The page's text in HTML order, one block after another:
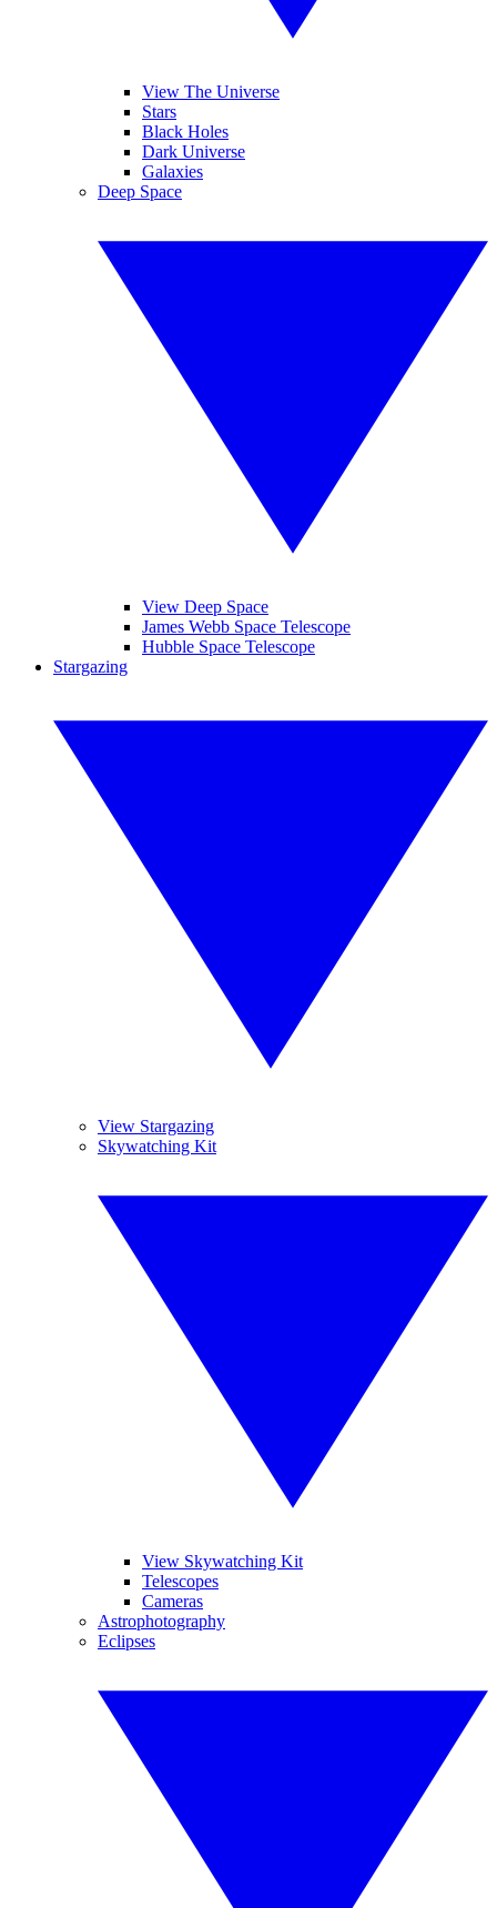
View The Universe
Stars
Black Holes
Dark Universe
Galaxies
Deep Space
View Deep Space
James Webb Space Telescope
Hubble Space Telescope
Stargazing
View Stargazing
Skywatching Kit
View Skywatching Kit
Telescopes
Cameras
Astrophotography
Eclipses